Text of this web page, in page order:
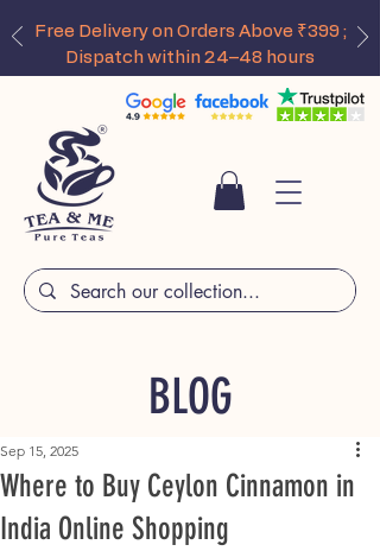
Free Delivery on Orders Above ₹399 ;
Dispatch within 24–48 hours
BLOG
Where to Buy Ceylon Cinnamon in
India Online Shopping
Sep 15, 2025